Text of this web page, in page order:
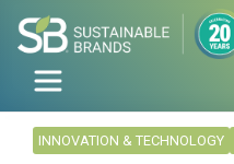
INNOVATION & TECHNOLOGY